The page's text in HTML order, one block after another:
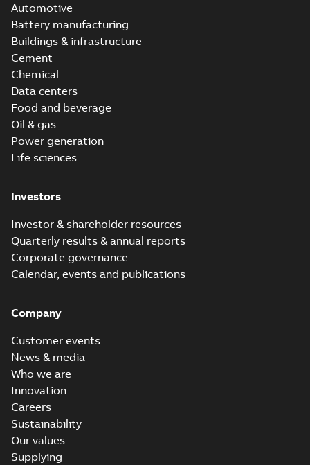
Automotive
Battery manufacturing
Buildings & infrastructure
Cement
Chemical
Data centers
Food and beverage
Oil & gas
Power generation
Life sciences
Investors
Investor & shareholder resources
Quarterly results & annual reports
Corporate governance
Calendar, events and publications
Company
Customer events
News & media
Who we are
Innovation
Careers
Sustainability
Our values
Supplying